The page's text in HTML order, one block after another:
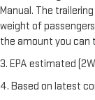
Manual. The
weight of
the amount you can
3. EPA estimated
4. Based on latest